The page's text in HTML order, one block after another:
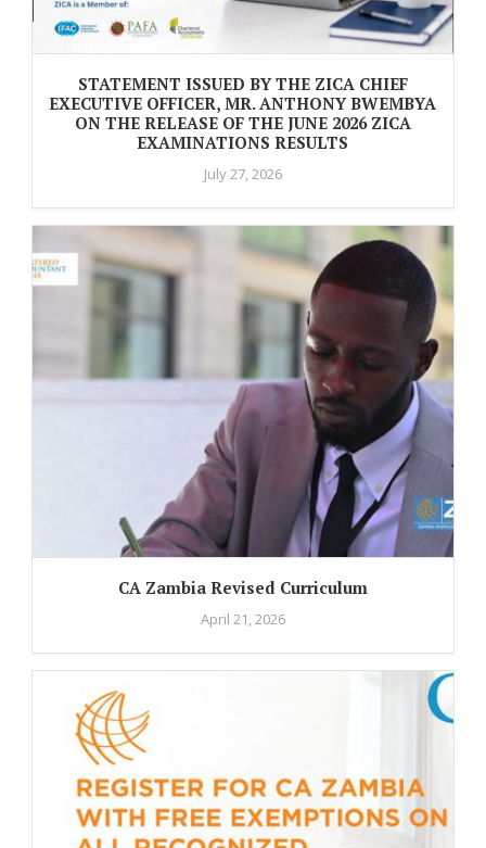
STATEMENT ISSUED BY THE ZICA CHIEF
EXECUTIVE OFFICER, MR. ANTHONY BWEMBYA
ON THE RELEASE OF THE JUNE 2026 ZICA
EXAMINATIONS RESULTS
July 27, 2026
CA Zambia Revised Curriculum
April 21, 2026